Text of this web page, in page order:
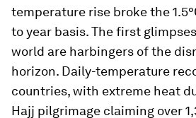
temperature rise broke the
to year basis. The first
world are harbingers of the
horizon. Daily-temperature
countries, with extreme heat
Hajj pilgrimage claiming over